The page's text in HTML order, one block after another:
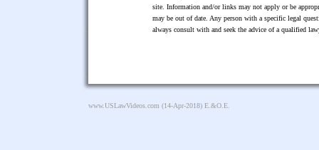
site. Information and/or links may not apply or be
may be out of date. Any person with a specific legal
always consult with and seek the advice of a qualified
www.USLawVideos.com (14-Apr-2018) E.&O.E.